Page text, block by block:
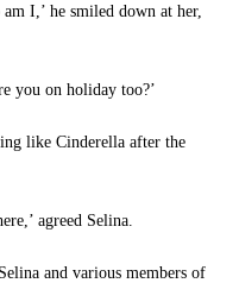
I,’ he smiled down at her,
you on holiday too?’
like Cinderella after the
agreed Selina.
and various members of